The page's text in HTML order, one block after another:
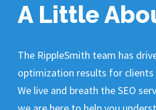
A Little
The RippleSmith team has
optimization results for clients
We live and breath the SEO